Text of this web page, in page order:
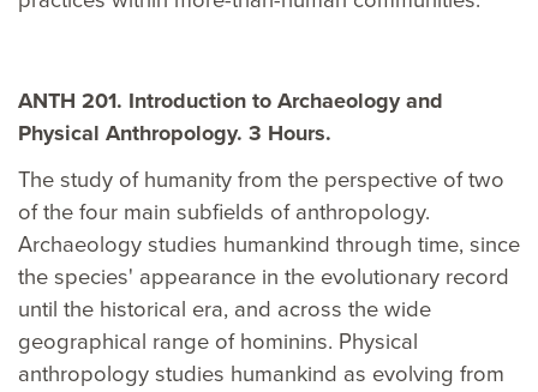
ANTH 201. Introduction to Archaeology and
Physical Anthropology. 3 Hours.
The study of humanity from the perspective of two
of the four main subfields of anthropology.
Archaeology studies humankind through time, since
the species' appearance in the evolutionary record
until the historical era, and across the wide
geographical range of hominins. Physical
anthropology studies humankind as evolving from